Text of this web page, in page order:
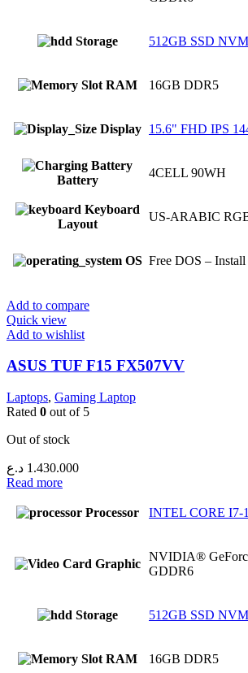
Storage 512GB SSD
RAM 16GB DDR5
Display 15.6" FHD IPS
Battery
4CELL 90WH
Keyboard
Layout
US-ARABIC
OS Free DOS –
Add to compare
Quick view
Add to wishlist
ASUS TUF F15 FX507VV
Laptops, Gaming Laptop
Rated 0 out of 5
Out of stock
1.430.000 د.ع
Read more
Processor INTEL CORE I7-
Graphic
NVIDIA®
GDDR6
Storage 512GB SSD
RAM 16GB DDR5